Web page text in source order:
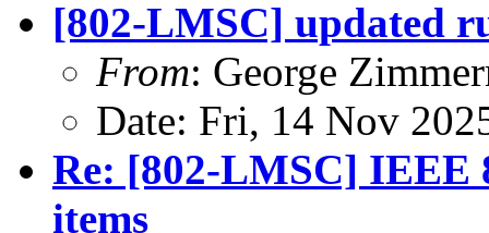
[802-LMSC] updated
From: George
Date: Fri, 14 Nov
Re: [802-LMSC] IEEE
items